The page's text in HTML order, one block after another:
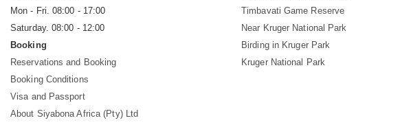
Mon - Fri. 08:00 - 17:00
Saturday. 08:00 - 12:00
Booking
Reservations and Booking
Booking Conditions
Visa and Passport
About Siyabona Africa (Pty) Ltd
Timbavati Game Reserve
Near Kruger National Park
Birding in Kruger Park
Kruger National Park